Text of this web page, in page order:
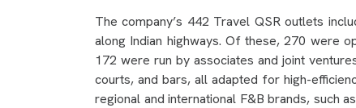
The company’s 442 Travel QSR outlets
along Indian highways. Of these, 270 were
172 were run by associates and joint
courts, and bars, all adapted for high-
regional and international F&B brands, such